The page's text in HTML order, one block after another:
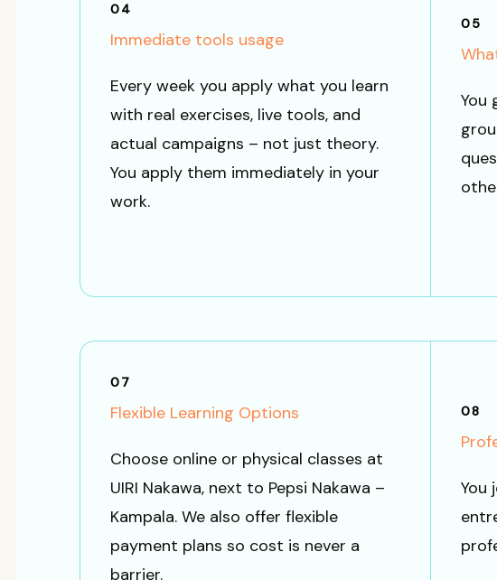
04
Immediate tools usage
Every week you apply what you learn
with real exercises, live tools, and
actual campaigns – not just theory.
You apply them immediately in your
work.
05
You
07
Flexible Learning Options
Choose online or physical classes at
UIRI Nakawa, next to Pepsi Nakawa –
Kampala. We also offer flexible
payment plans so cost is never a
barrier.
08
You